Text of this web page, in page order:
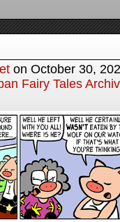
on October 30,
Fairy Tales